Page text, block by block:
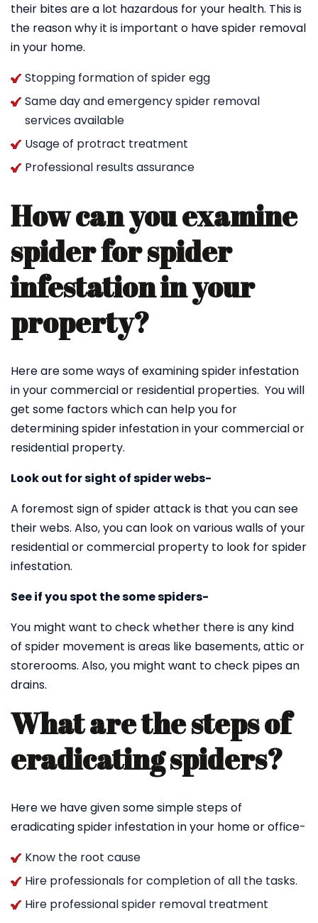
their bites are a lot hazardous for your health. This is
the reason why it is important o have spider removal
in your home.
Stopping formation of spider egg
Same day and emergency spider removal
services available
Usage of protract treatment
Professional results assurance
How can you examine
spider for spider
infestation in your
property?
Here are some ways of examining spider infestation
in your commercial or residential properties. You will
get some factors which can help you for
determining spider infestation in your commercial or
residential property.
Look out for sight of spider webs-
A foremost sign of spider attack is that you can see
their webs. Also, you can look on various walls of your
residential or commercial property to look for spider
infestation.
See if you spot the some spiders-
You might want to check whether there is any kind
of spider movement is areas like basements, attic or
storerooms. Also, you might want to check pipes an
drains.
What are the steps of
eradicating spiders?
Here we have given some simple steps of
eradicating spider infestation in your home or office-
Know the root cause
Hire professionals for completion of all the tasks.
Hire professional spider removal treatment